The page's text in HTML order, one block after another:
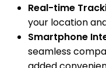
Real-time
your location
Smartphone
seamless